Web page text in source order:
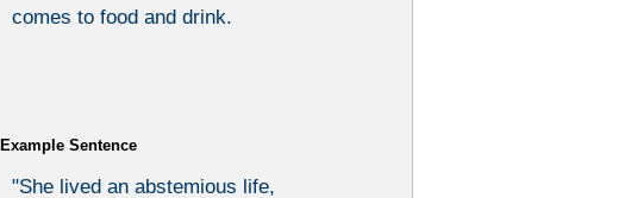
comes to food and drink.
Example Sentence
"She lived an abstemious life,